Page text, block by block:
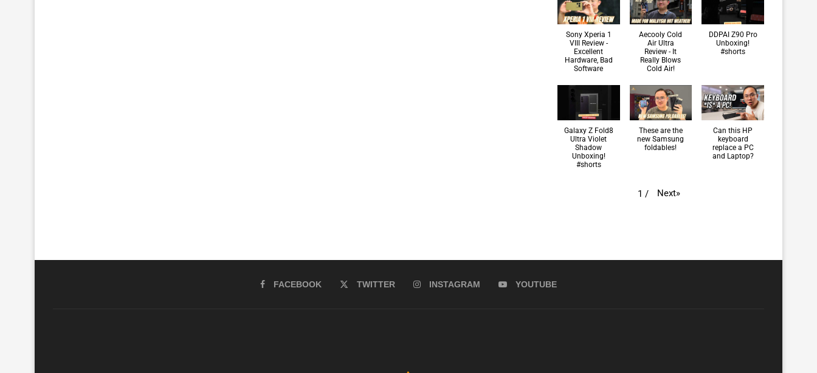
Sony Xperia 1
VIII Review -
Excellent
Hardware, Bad
Software
Aecooly Cold
Air Ultra
Review - It
Really Blows
Cold Air!
DDPAI Z90 Pro
Unboxing!
#shorts
Galaxy Z Fold8
Ultra Violet
Shadow
Unboxing!
#shorts
These are the
new Samsung
foldables!
Can this HP
keyboard
replace a PC
and Laptop?
1 / Next»
FACEBOOK TWITTER INSTAGRAM YOUTUBE